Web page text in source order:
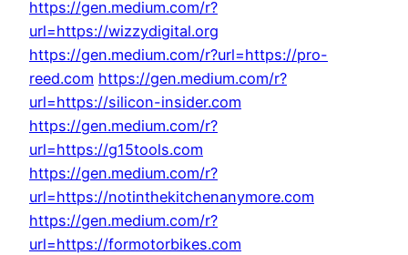
https://gen.medium.com/r?
url=https://wizzydigital.org
https://gen.medium.com/r?url=https://pro-
reed.com https://gen.medium.com/r?
url=https://silicon-insider.com
https://gen.medium.com/r?
url=https://g15tools.com
https://gen.medium.com/r?
url=https://notinthekitchenanymore.com
https://gen.medium.com/r?
url=https://formotorbikes.com